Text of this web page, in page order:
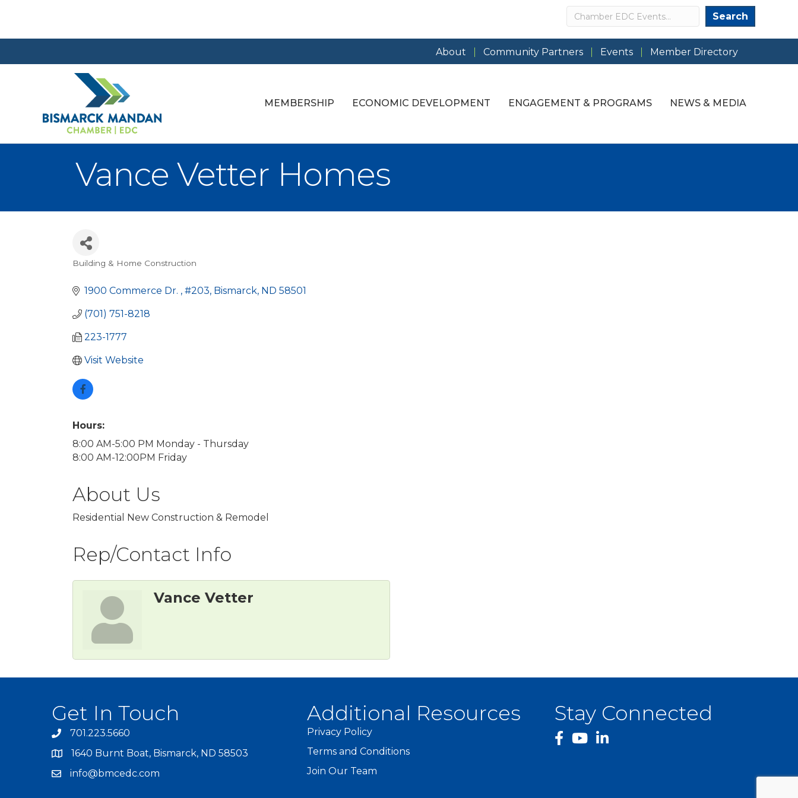
Search Search
About Community Partners Events Member Directory
MEMBERSHIP ECONOMIC DEVELOPMENT ENGAGEMENT & PROGRAMS NEWS & MEDIA
Vance Vetter Homes
Categories
Building & Home Construction
1900 Commerce Dr. #203 Bismarck ND 58501
(701) 751-8218
223-1777
Visit Website
Hours:
8:00 AM-5:00 PM Monday - Thursday
8:00 AM-12:00PM Friday
About Us
Residential New Construction & Remodel
Rep/Contact Info
Vance Vetter
Get In Touch
701.223.5660
1640 Burnt Boat, Bismarck, ND 58503
info@bmcedc.com
Additional Resources
Privacy Policy
Terms and Conditions
Join Our Team
Stay Connected
facebook
YouTube